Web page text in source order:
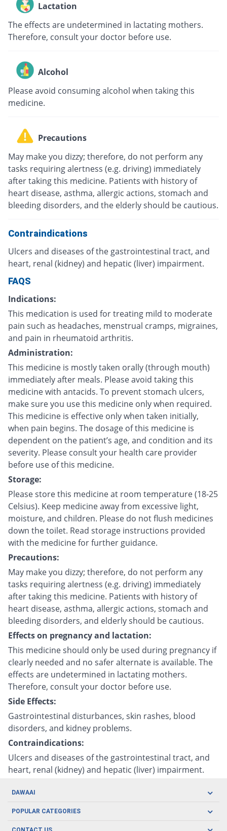
Lactation
The effects are undetermined in lactating mothers.
Therefore, consult your doctor before use.
Alcohol
Please avoid consuming alcohol when taking this
medicine.
Precautions
May make you dizzy; therefore, do not perform any
tasks requiring alertness (e.g. driving) immediately
after taking this medicine. Patients with history of
heart disease, asthma, allergic actions, stomach and
bleeding disorders, and the elderly should be cautious.
Contraindications
Ulcers and diseases of the gastrointestinal tract, and
heart, renal (kidney) and hepatic (liver) impairment.
FAQS
Indications:
This medication is used for treating mild to moderate
pain such as headaches, menstrual cramps, migraines,
and pain in rheumatoid arthritis.
Administration:
This medicine is mostly taken orally (through mouth)
immediately after meals. Please avoid taking this
medicine with antacids. To prevent stomach ulcers,
make sure you use this medicine only when required.
This medicine is effective only when taken initially,
when pain begins. The dosage of this medicine is
dependent on the patient’s age, and condition and its
severity. Please consult your health care provider
before use of this medicine.
Storage:
Please store this medicine at room temperature (18-25
Celsius). Keep medicine away from excessive light,
moisture, and children. Please do not flush medicines
down the toilet. Read storage instructions provided
with the medicine for further guidance.
Precautions:
May make you dizzy; therefore, do not perform any
tasks requiring alertness (e.g. driving) immediately
after taking this medicine. Patients with history of
heart disease, asthma, allergic actions, stomach and
bleeding disorders, and elderly should be cautious.
Effects on pregnancy and lactation:
This medicine should only be used during pregnancy if
clearly needed and no safer alternate is available. The
effects are undetermined in lactating mothers.
Therefore, consult your doctor before use.
Side Effects:
Gastrointestinal disturbances, skin rashes, blood
disorders, and kidney problems.
Contraindications:
Ulcers and diseases of the gastrointestinal tract, and
heart, renal (kidney) and hepatic (liver) impairment.
DAWAAI
Careers
POPULAR CATEGORIES
Oral Care